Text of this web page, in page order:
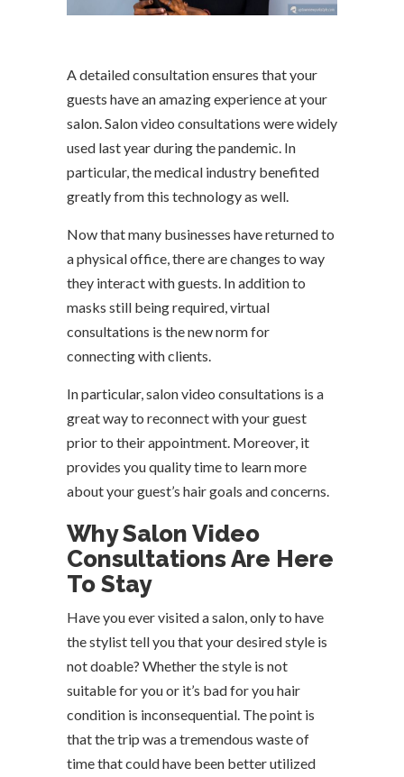
A detailed consultation ensures that your
guests have an amazing experience at your
salon. Salon video consultations were widely
used last year during the pandemic. In
particular, the medical industry benefited
greatly from this technology as well.
Now that many businesses have returned to
a physical office, there are changes to way
they interact with guests. In addition to
masks still being required, virtual
consultations is the new norm for
connecting with clients.
In particular, salon video consultations is a
great way to reconnect with your guest
prior to their appointment. Moreover, it
provides you quality time to learn more
about your guest’s hair goals and concerns.
Why Salon Video
Consultations Are Here
To Stay
Have you ever visited a salon, only to have
the stylist tell you that your desired style is
not doable? Whether the style is not
suitable for you or it’s bad for you hair
condition is inconsequential. The point is
that the trip was a tremendous waste of
time that could have been better utilized